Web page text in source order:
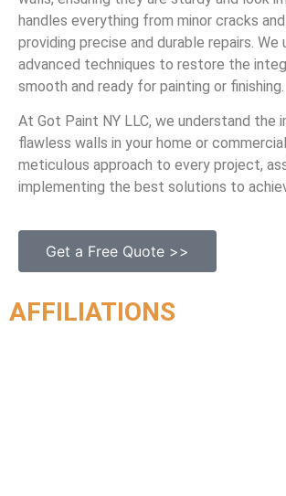
handles everything from minor cracks
providing precise and durable repairs.
advanced techniques to restore the
smooth and ready for painting or finishing.
At Got Paint NY LLC, we understand the
flawless walls in your home or
meticulous approach to every project,
implementing the best solutions to
Get a Free Quote >>
AFFILIATIONS